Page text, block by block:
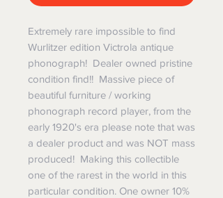
Extremely rare impossible to find
Wurlitzer edition Victrola antique
phonograph! Dealer owned pristine
condition find!! Massive piece of
beautiful furniture / working
phonograph record player, from the
early 1920's era please note that was
a dealer product and was NOT mass
produced! Making this collectible
one of the rarest in the world in this
particular condition. One owner 10%